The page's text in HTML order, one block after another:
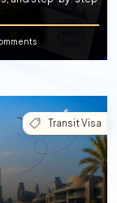
Transit Visa